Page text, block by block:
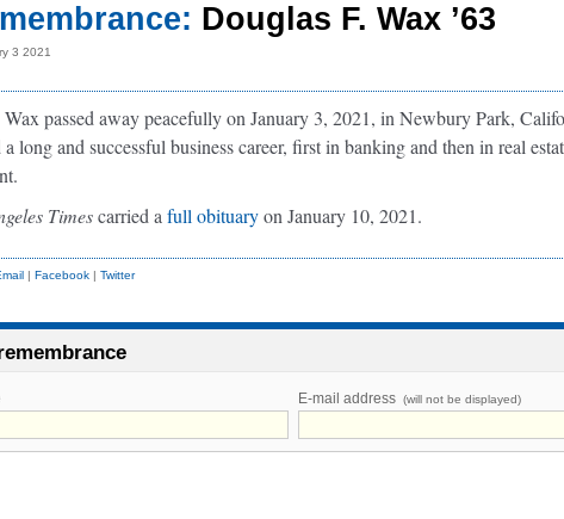
Douglas F. Wax ’63
3 2021
passed away peacefully on January 3, 2021, in Newbury Park,
long and successful business career, first in banking and then in real
Timescarried a full obituaryon January 10, 2021.
| Facebook | Twitter
E-mail address (will not be displayed)